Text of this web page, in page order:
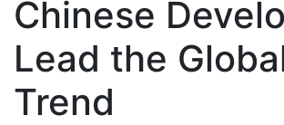
Chinese
Lead the
Trend